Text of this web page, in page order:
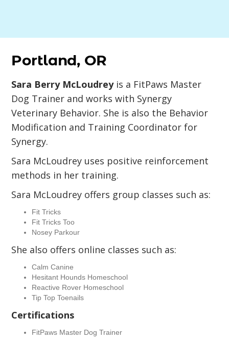
Portland, OR
Sara Berry McLoudreyis a FitPaws Master
Dog Trainer and works with Synergy
Veterinary Behavior. She is also the Behavior
Modification and Training Coordinator for
Synergy.
Sara McLoudrey uses positive reinforcement
methods in her training.
Sara McLoudrey offers group classes such as:
Fit Tricks
Fit Tricks Too
Nosey Parkour
She also offers online classes such as:
Calm Canine
Hesitant Hounds Homeschool
Reactive Rover Homeschool
Tip Top Toenails
Certifications
FitPaws Master Dog Trainer